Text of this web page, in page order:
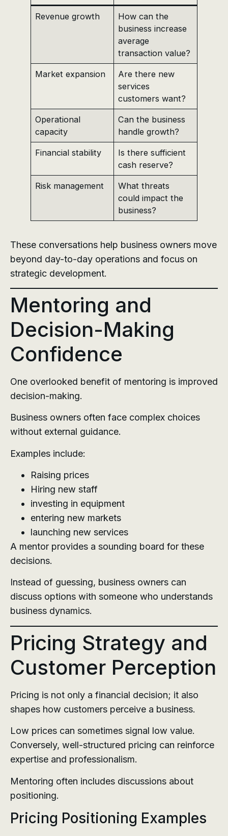
Revenue growth
How can the
business increase
average
transaction value?
Market expansion
Are there new
services
customers want?
Operational
capacity
Can the business
handle growth?
Financial stability
Is there sufficient
cash reserve?
Risk management
What threats
could impact the
business?
These conversations help business owners move
beyond day-to-day operations and focus on
strategic development.
Mentoring and
Decision-Making
Confidence
One overlooked benefit of mentoring is improved
decision-making.
Business owners often face complex choices
without external guidance.
Examples include:
Raising prices
Hiring new staff
investing in equipment
entering new markets
launching new services
A mentor provides a sounding board for these
decisions.
Instead of guessing, business owners can
discuss options with someone who understands
business dynamics.
Pricing Strategy and
Customer Perception
Pricing is not only a financial decision; it also
shapes how customers perceive a business.
Low prices can sometimes signal low value.
Conversely, well-structured pricing can reinforce
expertise and professionalism.
Mentoring often includes discussions about
positioning.
Pricing Positioning Examples